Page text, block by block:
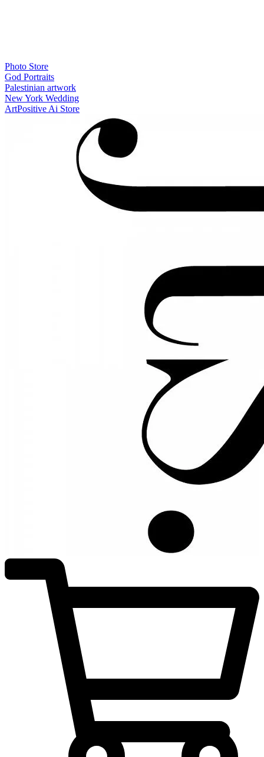
Photo Store
God Portraits
Palestinian artwork
New York Wedding
ArtPositive Ai Store